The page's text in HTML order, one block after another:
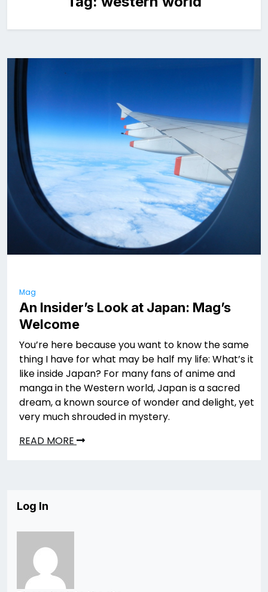
Mag
An Insider’s Look at Japan: Mag’s
Welcome
You’re here because you want to know the same
thing I have for what may be half my life: What’s it
like inside Japan? For many fans of anime and
manga in the Western world, Japan is a sacred
dream, a known source of wonder and delight, yet
very much shrouded in mystery.
READ MORE
Log In